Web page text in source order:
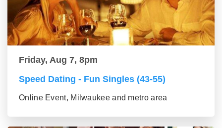
Friday, Aug 7, 8pm
Speed Dating - Fun Singles (43-55)
Online Event, Milwaukee and metro area